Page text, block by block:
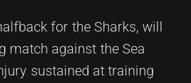
for the Sharks, will
match against the Sea
sustained at training